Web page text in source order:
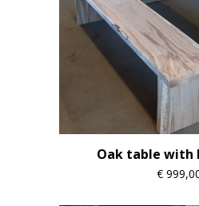
Oak table with
€